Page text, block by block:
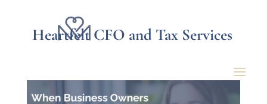
Heartfelt CFO and Tax Services
When Business Owners